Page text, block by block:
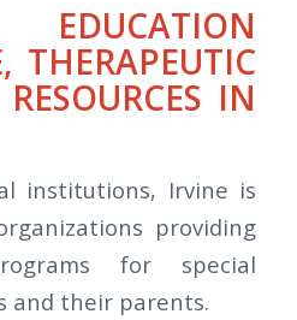
THERAPEUTIC
IN
institutions, Irvine is
providing
for special
and their parents.